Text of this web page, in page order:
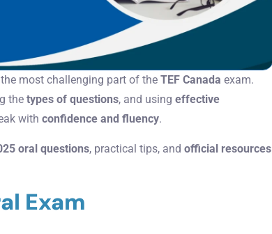
most challenging part of the TEF Canada exam.
the types of questions, and using effective
with confidence and fluency.
oral questions, practical tips, and official resources
Exam